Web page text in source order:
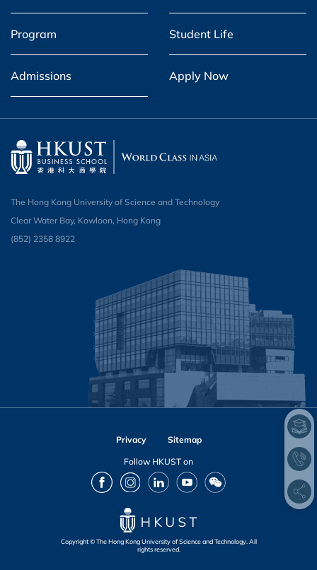
Program Student Life
Admissions Apply Now
The Hong Kong University of Science and Technology
Clear Water Bay, Kowloon, Hong Kong
(852) 2358 8922
Privacy Sitemap
Follow HKUST on
FacebookInstagramLinkedInYoutubeWechat
Copyright © The Hong Kong University of Science and Technology. All
rights reserved.